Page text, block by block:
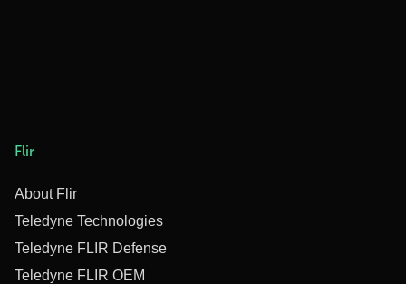
Flir
About Flir
Teledyne Technologies
Teledyne FLIR Defense
Teledyne FLIR OEM